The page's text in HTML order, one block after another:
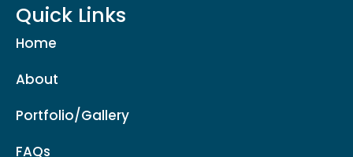
Quick Links
Home
About
Portfolio/Gallery
FAQs